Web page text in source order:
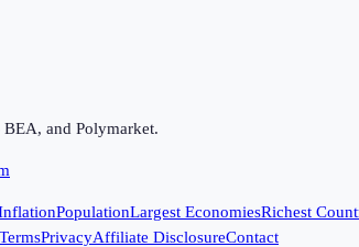
and Polymarket.
PopulationLargest EconomiesRichest
TermsPrivacyAffiliate DisclosureContact